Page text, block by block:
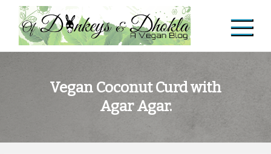
Skip
content
Of Donkeys & Dhoklas
A Vegan Blog
Vegan Coconut Curd with
Agar Agar.